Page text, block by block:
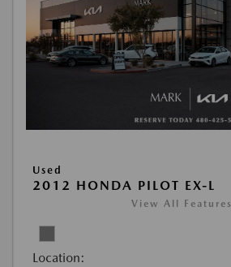
Used
2012 HONDA PILOT EX-L
View All Features
Location: